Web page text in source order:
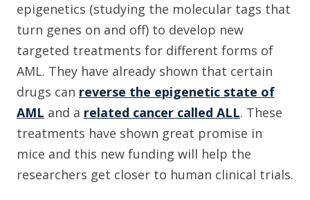
epigenetics (studying the molecular tags that
turn genes on and off) to develop new
targeted treatments for different forms of
AML. They have already shown that certain
drugs can reverse the epigenetic state of
AML and a related cancer called ALL. These
treatments have shown great promise in
mice and this new funding will help the
researchers get closer to human clinical trials.